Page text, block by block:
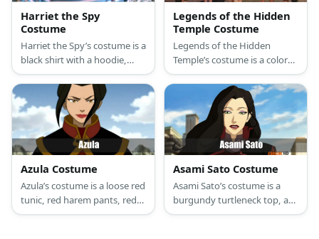
Harriet the Spy
Costume
Harriet the Spy’s costume is a
black shirt with a hoodie,
loose-fit black pants with
pockets, black canvas
sneakers, a yellow trench
coat, and an adjustable spy
belt with gadgets. .
Legends of the Hidden
Temple Costume
Legends of the Hidden
Temple’s costume is a colored
Legends of the Hidden
Temple shirt, khaki cargo
shorts, brown walking shoes,
black elbow and knee pads,
black fingerless sports
gloves, and a gold helmet.
Azula Costume
Azula’s costume is a loose red
tunic, red harem pants, red
elf shoes, a black gladiator
Asami Sato Costume
Asami Sato’s costume is a
burgundy turtleneck top, a
burgundy midi skirt, grey